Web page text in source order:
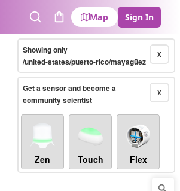
SearchCart
Map Sign In
X
Showing only
/united-states/puerto-rico/mayagüez
X
Get a sensor and become a
community scientist
Zen Touch Flex